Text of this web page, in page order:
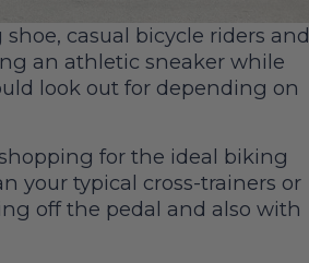
casual bicycle riders and
an athletic sneaker while
look out for depending on
for the ideal biking
your typical cross-trainers or
off the pedal and also with